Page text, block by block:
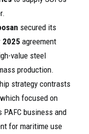
secured its
2025agreement
value steel
production.
strategy contrasts
focused on
business and
for maritime use